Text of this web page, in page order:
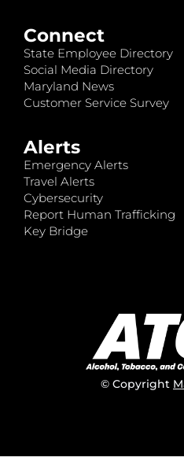
Connect
State Employee Directory
Social Media Directory
Maryland News
Customer Service Survey
Alerts
Emergency Alerts
Travel Alerts
Cybersecurity
Report Human Trafficking
Key Bridge
© Copyright